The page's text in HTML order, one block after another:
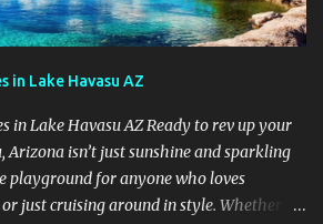
Vista DUI defense for first-time and
violence representation Drug crime
accusations Federal cr...
in Lake Havasu AZ
in Lake Havasu AZ Ready to rev up your
Arizona isn’t just sunshine and sparkling
playground for anyone who loves
just cruising around in style. Whether